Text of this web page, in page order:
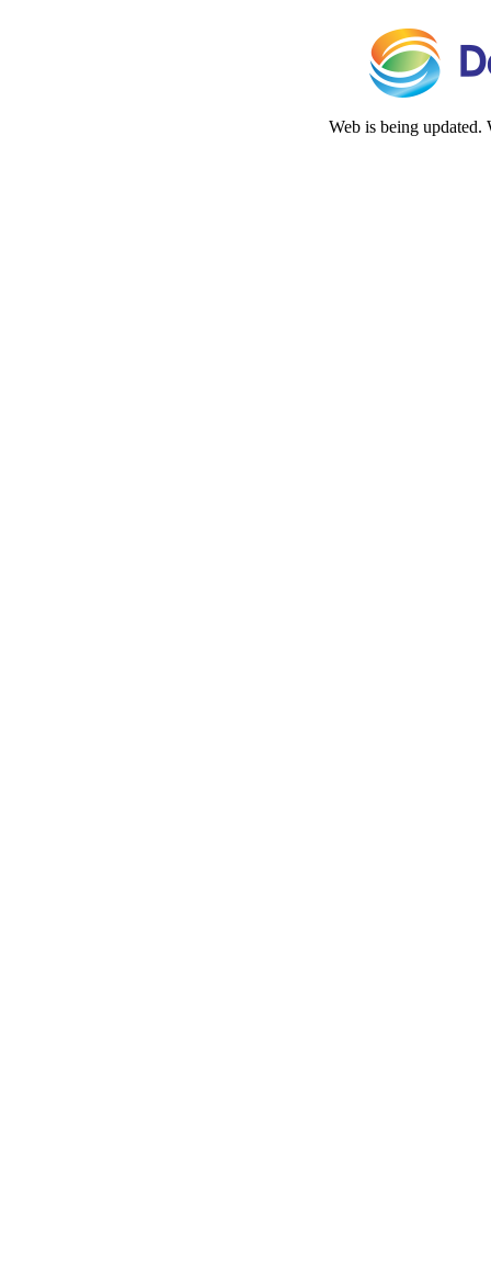
Web is being